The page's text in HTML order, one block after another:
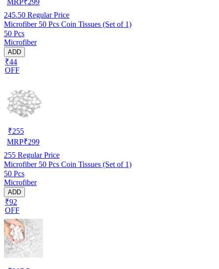
245.50 Regular Price
Microfiber 50 Pcs Coin Tissues (Set of 1)
50 Pcs
Microfiber
ADD
₹44
OFF
₹255
MRP₹299
255 Regular Price
Microfiber 50 Pcs Coin Tissues (Set of 1)
50 Pcs
Microfiber
ADD
₹92
OFF